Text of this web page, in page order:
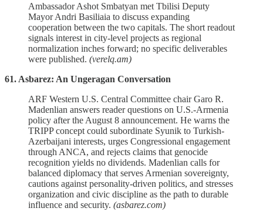
Ambassador Ashot Smbatyan met Tbilisi Deputy
Mayor Andri Basiliaia to discuss expanding
cooperation between the two capitals. The short readout
signals interest in city‑level projects as regional
normalization inches forward; no specific deliverables
were published. (verelq.am)
61. Asbarez: An Ungeragan Conversation
ARF Western U.S. Central Committee chair Garo R.
Madenlian answers reader questions on U.S.-Armenia
policy after the August 8 announcement. He warns the
TRIPP concept could subordinate Syunik to Turkish-
Azerbaijani interests, urges Congressional engagement
through ANCA, and rejects claims that genocide
recognition yields no dividends. Madenlian calls for
balanced diplomacy that serves Armenian sovereignty,
cautions against personality-driven politics, and stresses
organization and civic discipline as the path to durable
influence and security. (asbarez.com)